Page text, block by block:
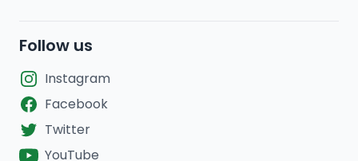
Follow us
Instagram
Facebook
Twitter
YouTube